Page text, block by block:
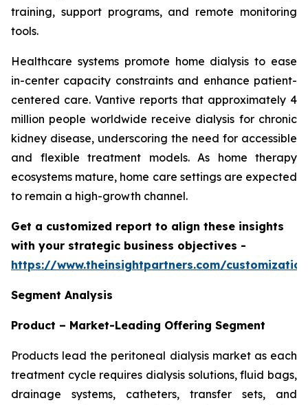
training, support programs, and remote monitoring
tools.
Healthcare systems promote home dialysis to ease
in-center capacity constraints and enhance patient-
centered care. Vantive reports that approximately 4
million people worldwide receive dialysis for chronic
kidney disease, underscoring the need for accessible
and flexible treatment models. As home therapy
ecosystems mature, home care settings are expected
to remain a high-growth channel.
Get a customized report to align these insights
with your strategic business objectives -
https://www.theinsightpartners.com/
Segment Analysis
Product – Market-Leading Offering Segment
Products lead the peritoneal dialysis market as each
treatment cycle requires dialysis solutions, fluid bags,
drainage systems, catheters, transfer sets, and